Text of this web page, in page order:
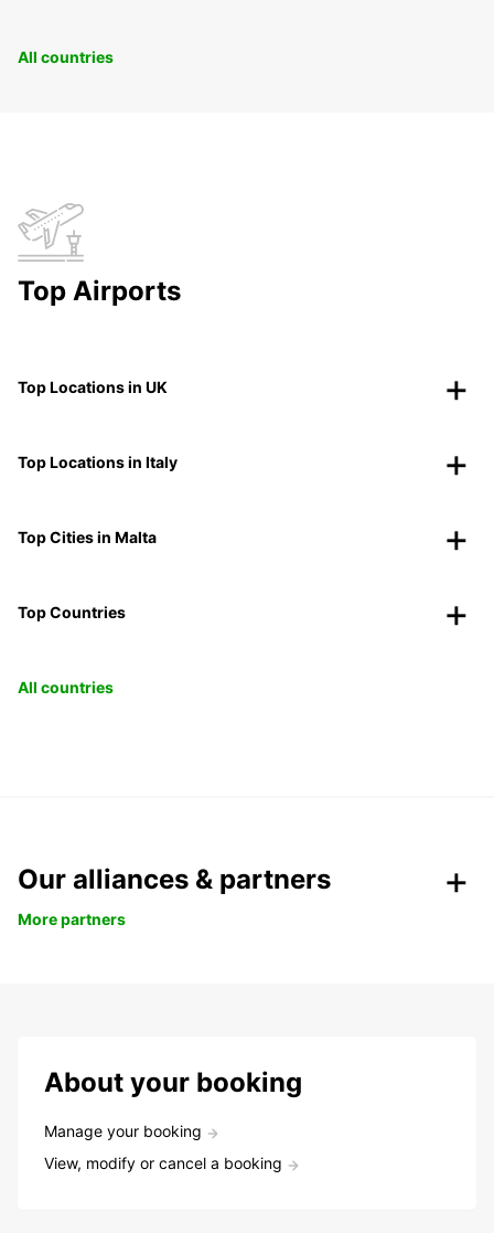
All countries
Top Airports
Top Locations in UK
Top Locations in Italy
Top Cities in Malta
Top Countries
All countries
Our alliances & partners
More partners
About your booking
Manage your booking
View, modify or cancel a booking